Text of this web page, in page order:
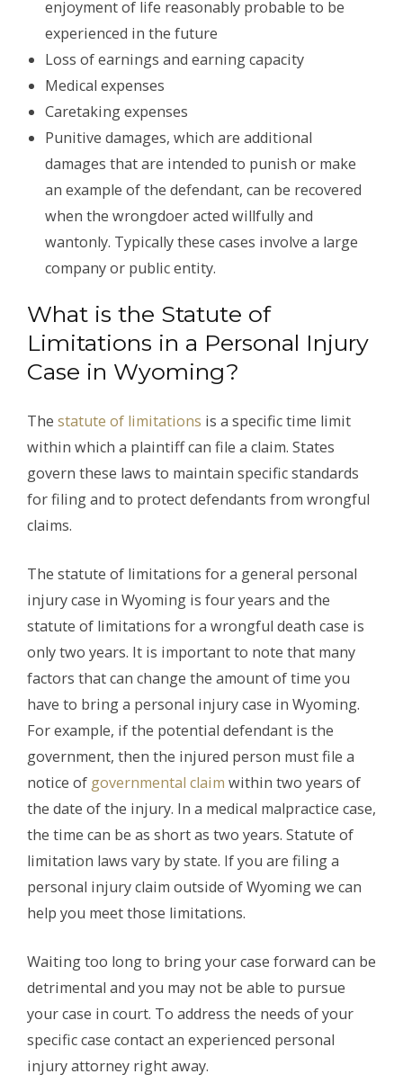
enjoyment of life reasonably probable to be
experienced in the future
Loss of earnings and earning capacity
Medical expenses
Caretaking expenses
Punitive damages, which are additional
damages that are intended to punish or make
an example of the defendant, can be recovered
when the wrongdoer acted willfully and
wantonly. Typically these cases involve a large
company or public entity.
What is the Statute of
Limitations in a Personal Injury
Case in Wyoming?
The statute of limitations is a specific time limit
within which a plaintiff can file a claim. States
govern these laws to maintain specific standards
for filing and to protect defendants from wrongful
claims.
The statute of limitations for a general personal
injury case in Wyoming is four years and the
statute of limitations for a wrongful death case is
only two years. It is important to note that many
factors that can change the amount of time you
have to bring a personal injury case in Wyoming.
For example, if the potential defendant is the
government, then the injured person must file a
notice of governmental claim within two years of
the date of the injury. In a medical malpractice case,
the time can be as short as two years. Statute of
limitation laws vary by state. If you are filing a
personal injury claim outside of Wyoming we can
help you meet those limitations.
Waiting too long to bring your case forward can be
detrimental and you may not be able to pursue
your case in court. To address the needs of your
specific case contact an experienced personal
injury attorney right away.